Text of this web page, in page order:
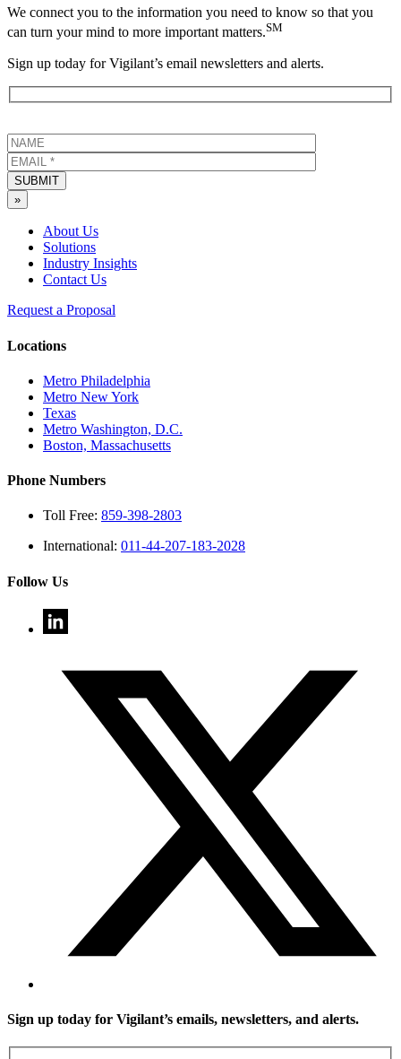
We connect you to the information you need to know so that you
can turn your mind to more important matters.SM
Sign up today for Vigilant’s email newsletters and alerts.
SUBMIT
»
About Us
Solutions
Industry Insights
Contact Us
Request a Proposal
Locations
Metro Philadelphia
Metro New York
Texas
Metro Washington, D.C.
Boston, Massachusetts
Phone Numbers
Toll Free: 859-398-2803
International: 011-44-207-183-2028
Follow Us
Sign up today for Vigilant’s emails, newsletters, and alerts.